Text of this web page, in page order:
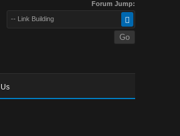
Forum Jump:
-- Link Building